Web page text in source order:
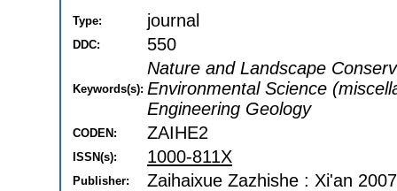
Type: journal
DDC: 550
Keywords(s):
Nature and Landscape
Environmental Science
Engineering Geology
CODEN: ZAIHE2
ISSN(s): 1000-811X
Publisher: Zaihaixue Zazhishe : Xi'an